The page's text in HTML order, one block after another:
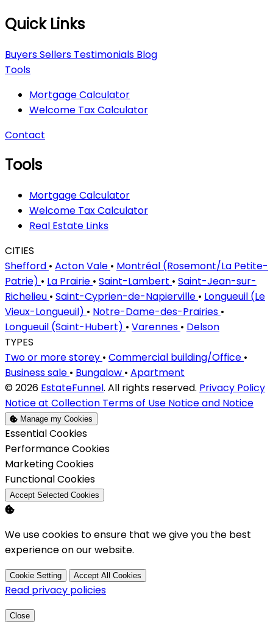
Quick Links
BuyersSellers Testimonials Blog
Tools
Mortgage Calculator
Welcome Tax Calculator
Contact
Tools
Mortgage Calculator
Welcome Tax Calculator
Real Estate Links
CITIES
Shefford • Acton Vale • Montréal (Rosemont/La Petite-
Patrie) • La Prairie • Saint-Lambert • Saint-Jean-sur-
Richelieu • Saint-Cyprien-de-Napierville • Longueuil (Le
Vieux-Longueuil) • Notre-Dame-des-Prairies •
Longueuil (Saint-Hubert) • Varennes • Delson
TYPES
Two or more storey • Commercial building/Office •
Business sale • Bungalow • Apartment
© 2026 EstateFunnel. All rights reserved. Privacy Policy
Notice at Collection Terms of Use Notice and Notice
Manage my Cookies
Enable
Essential Cookies
Enable
Performance Cookies
Enable
Marketing Cookies
Enable
Functional Cookies
Accept Selected Cookies
We use cookies to ensure that we give you the best
experience on our website.
Cookie Setting Accept All Cookies
Read privacy policies
Close